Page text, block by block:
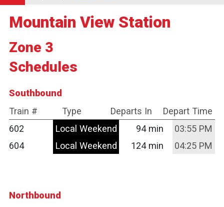
Mountain View Station
Zone 3
Schedules
Northbound
Southbound
Train #
Type Departs In
Depart Time
602
Local Weekend 94 min
03:55 PM
604
Local Weekend 124 min 04:25 PM